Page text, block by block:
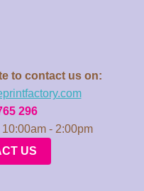
to contact us on:
296
10:00am - 2:00pm
US